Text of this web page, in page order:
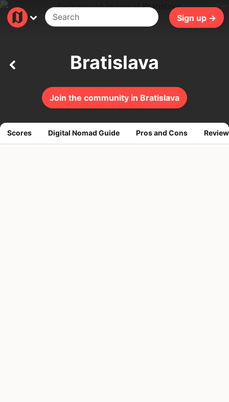
Sign up →
Join the community in Bratislava
Bratislava
Scores Digital Nomad Guide Pros and Cons